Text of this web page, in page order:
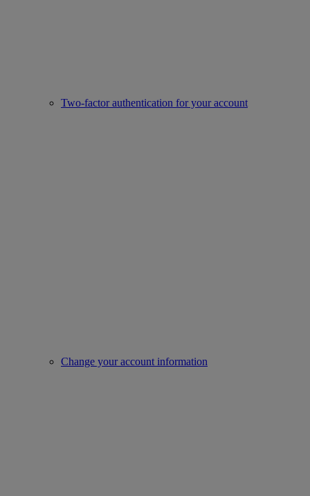
Two-factor authentication for your account
Change your account information